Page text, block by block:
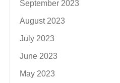
September 2023
August 2023
July 2023
June 2023
May 2023